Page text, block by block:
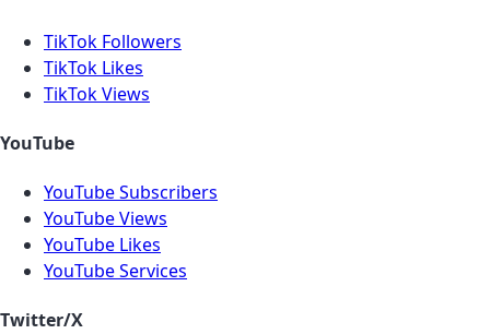
TikTok Followers
TikTok Likes
TikTok Views
YouTube
YouTube Subscribers
YouTube Views
YouTube Likes
YouTube Services
Twitter/X